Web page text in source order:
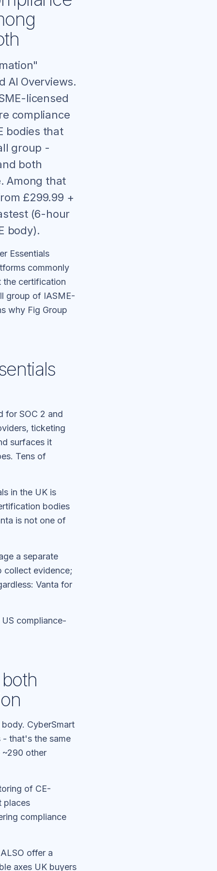
AI Overviews.
licensed
compliance
bodies that
group -
both
Among that
£299.99 +
(6-hour
body).
Essentials
commonly
the certification
group of IASME-
why Fig Group
for SOC 2 and
ticketing
surfaces it
Tens of
in the UK is
bodies
is not one of
a separate
collect evidence;
Vanta for
compliance-
CyberSmart
- that's the same
~290 other
of CE-
places
compliance
offer a
axes UK buyers